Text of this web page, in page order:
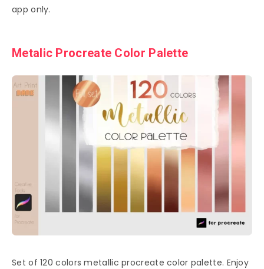
app only.
Metalic Procreate Color Palette
Set of 120 colors metallic procreate color palette. Enjoy